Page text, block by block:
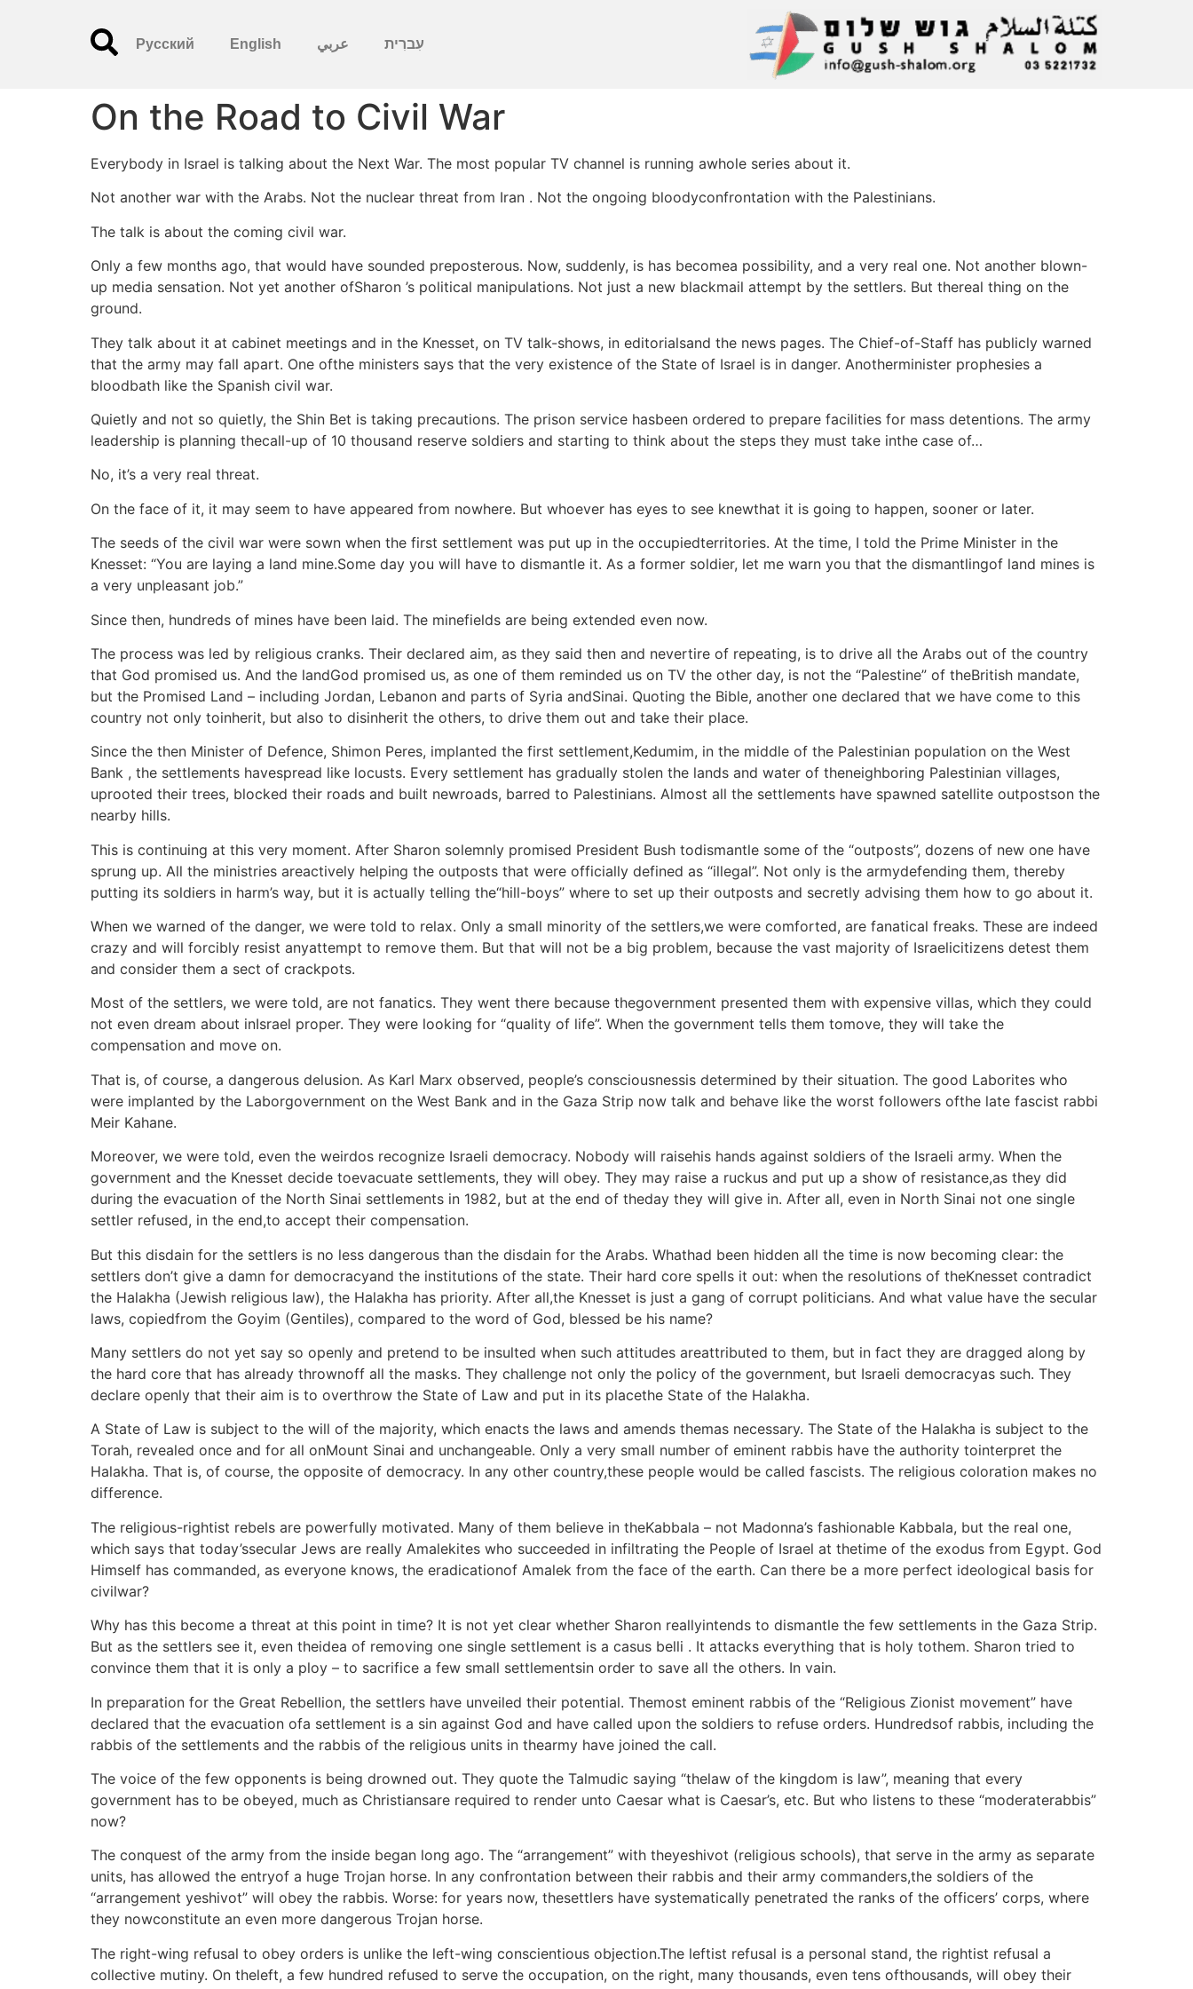
עִברִית عربي English
Русский
On the Road to Civil War
Everybody in Israel is talking about the Next War. The most popular TV channel is running awhole series about it.
Not another war with the Arabs. Not the nuclear threat from Iran . Not the ongoing bloodyconfrontation with the Palestinians.
The talk is about the coming civil war.
Only a few months ago, that would have sounded preposterous. Now, suddenly, is has becomea possibility, and a very real one. Not another blown-
up media sensation. Not yet another ofSharon ’s political manipulations. Not just a new blackmail attempt by the settlers. But thereal thing on the
ground.
They talk about it at cabinet meetings and in the Knesset, on TV talk-shows, in editorialsand the news pages. The Chief-of-Staff has publicly warned
that the army may fall apart. One ofthe ministers says that the very existence of the State of Israel is in danger. Anotherminister prophesies a
bloodbath like the Spanish civil war.
Quietly and not so quietly, the Shin Bet is taking precautions. The prison service hasbeen ordered to prepare facilities for mass detentions. The army
leadership is planning thecall-up of 10 thousand reserve soldiers and starting to think about the steps they must take inthe case of…
No, it’s a very real threat.
On the face of it, it may seem to have appeared from nowhere. But whoever has eyes to see knewthat it is going to happen, sooner or later.
The seeds of the civil war were sown when the first settlement was put up in the occupiedterritories. At the time, I told the Prime Minister in the
Knesset: “You are laying a land mine.Some day you will have to dismantle it. As a former soldier, let me warn you that the dismantlingof land mines is
a very unpleasant job.”
Since then, hundreds of mines have been laid. The minefields are being extended even now.
The process was led by religious cranks. Their declared aim, as they said then and nevertire of repeating, is to drive all the Arabs out of the country
that God promised us. And the landGod promised us, as one of them reminded us on TV the other day, is not the “Palestine” of theBritish mandate,
but the Promised Land – including Jordan, Lebanon and parts of Syria andSinai. Quoting the Bible, another one declared that we have come to this
country not only toinherit, but also to disinherit the others, to drive them out and take their place.
Since the then Minister of Defence, Shimon Peres, implanted the first settlement,Kedumim, in the middle of the Palestinian population on the West
Bank , the settlements havespread like locusts. Every settlement has gradually stolen the lands and water of theneighboring Palestinian villages,
uprooted their trees, blocked their roads and built newroads, barred to Palestinians. Almost all the settlements have spawned satellite outpostson the
nearby hills.
This is continuing at this very moment. After Sharon solemnly promised President Bush todismantle some of the “outposts”, dozens of new one have
sprung up. All the ministries areactively helping the outposts that were officially defined as “illegal”. Not only is the armydefending them, thereby
putting its soldiers in harm’s way, but it is actually telling the“hill-boys” where to set up their outposts and secretly advising them how to go about it.
When we warned of the danger, we were told to relax. Only a small minority of the settlers,we were comforted, are fanatical freaks. These are indeed
crazy and will forcibly resist anyattempt to remove them. But that will not be a big problem, because the vast majority of Israelicitizens detest them
and consider them a sect of crackpots.
Most of the settlers, we were told, are not fanatics. They went there because thegovernment presented them with expensive villas, which they could
not even dream about inIsrael proper. They were looking for “quality of life”. When the government tells them tomove, they will take the
compensation and move on.
That is, of course, a dangerous delusion. As Karl Marx observed, people’s consciousnessis determined by their situation. The good Laborites who
were implanted by the Laborgovernment on the West Bank and in the Gaza Strip now talk and behave like the worst followers ofthe late fascist rabbi
Meir Kahane.
Moreover, we were told, even the weirdos recognize Israeli democracy. Nobody will raisehis hands against soldiers of the Israeli army. When the
government and the Knesset decide toevacuate settlements, they will obey. They may raise a ruckus and put up a show of resistance,as they did
during the evacuation of the North Sinai settlements in 1982, but at the end of theday they will give in. After all, even in North Sinai not one single
settler refused, in the end,to accept their compensation.
But this disdain for the settlers is no less dangerous than the disdain for the Arabs. Whathad been hidden all the time is now becoming clear: the
settlers don’t give a damn for democracyand the institutions of the state. Their hard core spells it out: when the resolutions of theKnesset contradict
the Halakha (Jewish religious law), the Halakha has priority. After all,the Knesset is just a gang of corrupt politicians. And what value have the secular
laws, copiedfrom the Goyim (Gentiles), compared to the word of God, blessed be his name?
Many settlers do not yet say so openly and pretend to be insulted when such attitudes areattributed to them, but in fact they are dragged along by
the hard core that has already thrownoff all the masks. They challenge not only the policy of the government, but Israeli democracyas such. They
declare openly that their aim is to overthrow the State of Law and put in its placethe State of the Halakha.
A State of Law is subject to the will of the majority, which enacts the laws and amends themas necessary. The State of the Halakha is subject to the
Torah, revealed once and for all onMount Sinai and unchangeable. Only a very small number of eminent rabbis have the authority tointerpret the
Halakha. That is, of course, the opposite of democracy. In any other country,these people would be called fascists. The religious coloration makes no
difference.
The religious-rightist rebels are powerfully motivated. Many of them believe in theKabbala – not Madonna’s fashionable Kabbala, but the real one,
which says that today’ssecular Jews are really Amalekites who succeeded in infiltrating the People of Israel at thetime of the exodus from Egypt. God
Himself has commanded, as everyone knows, the eradicationof Amalek from the face of the earth. Can there be a more perfect ideological basis for
civilwar?
Why has this become a threat at this point in time? It is not yet clear whether Sharon reallyintends to dismantle the few settlements in the Gaza Strip.
But as the settlers see it, even theidea of removing one single settlement is a casus belli . It attacks everything that is holy tothem. Sharon tried to
convince them that it is only a ploy – to sacrifice a few small settlementsin order to save all the others. In vain.
In preparation for the Great Rebellion, the settlers have unveiled their potential. Themost eminent rabbis of the “Religious Zionist movement” have
declared that the evacuation ofa settlement is a sin against God and have called upon the soldiers to refuse orders. Hundredsof rabbis, including the
rabbis of the settlements and the rabbis of the religious units in thearmy have joined the call.
The voice of the few opponents is being drowned out. They quote the Talmudic saying “thelaw of the kingdom is law”, meaning that every
government has to be obeyed, much as Christiansare required to render unto Caesar what is Caesar’s, etc. But who listens to these “moderaterabbis”
now?
The conquest of the army from the inside began long ago. The “arrangement” with theyeshivot (religious schools), that serve in the army as separate
units, has allowed the entryof a huge Trojan horse. In any confrontation between their rabbis and their army commanders,the soldiers of the
“arrangement yeshivot” will obey the rabbis. Worse: for years now, thesettlers have systematically penetrated the ranks of the officers’ corps, where
they nowconstitute an even more dangerous Trojan horse.
The right-wing refusal to obey orders is unlike the left-wing conscientious objection.The leftist refusal is a personal stand, the rightist refusal a
collective mutiny. On theleft, a few hundred refused to serve the occupation, on the right, many thousands, even tens ofthousands, will obey their